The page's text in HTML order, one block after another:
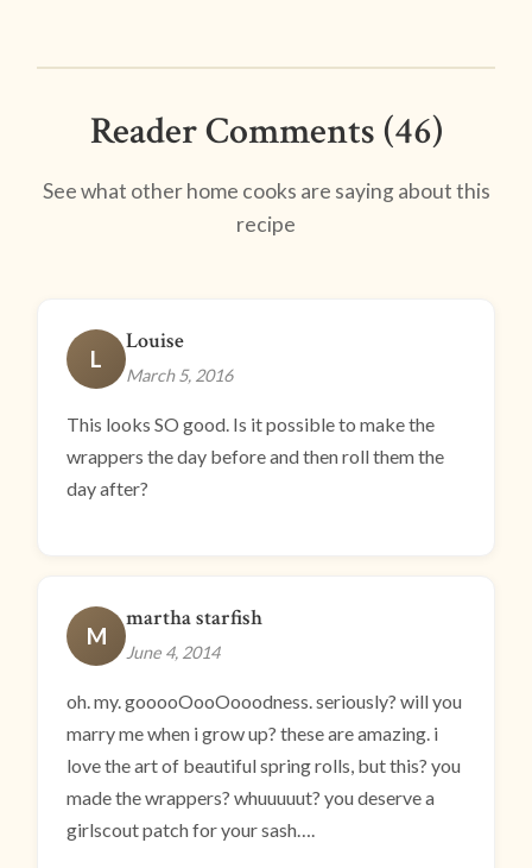
Reader Comments (46)
See what other home cooks are saying about this
recipe
L
Louise
March 5, 2016
This looks SO good. Is it possible to make the
wrappers the day before and then roll them the
day after?
M
martha starfish
June 4, 2014
oh. my. gooooOooOooodness. seriously? will you
marry me when i grow up? these are amazing. i
love the art of beautiful spring rolls, but this? you
made the wrappers? whuuuuut? you deserve a
girlscout patch for your sash….